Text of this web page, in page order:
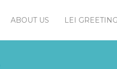
ABOUT US LEI GREETING